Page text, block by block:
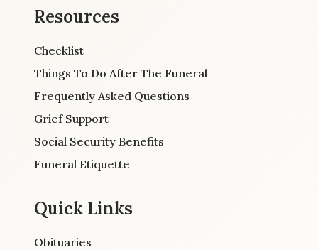
Resources
Checklist
Things To Do After The Funeral
Frequently Asked Questions
Grief Support
Social Security Benefits
Funeral Etiquette
Quick Links
Obituaries